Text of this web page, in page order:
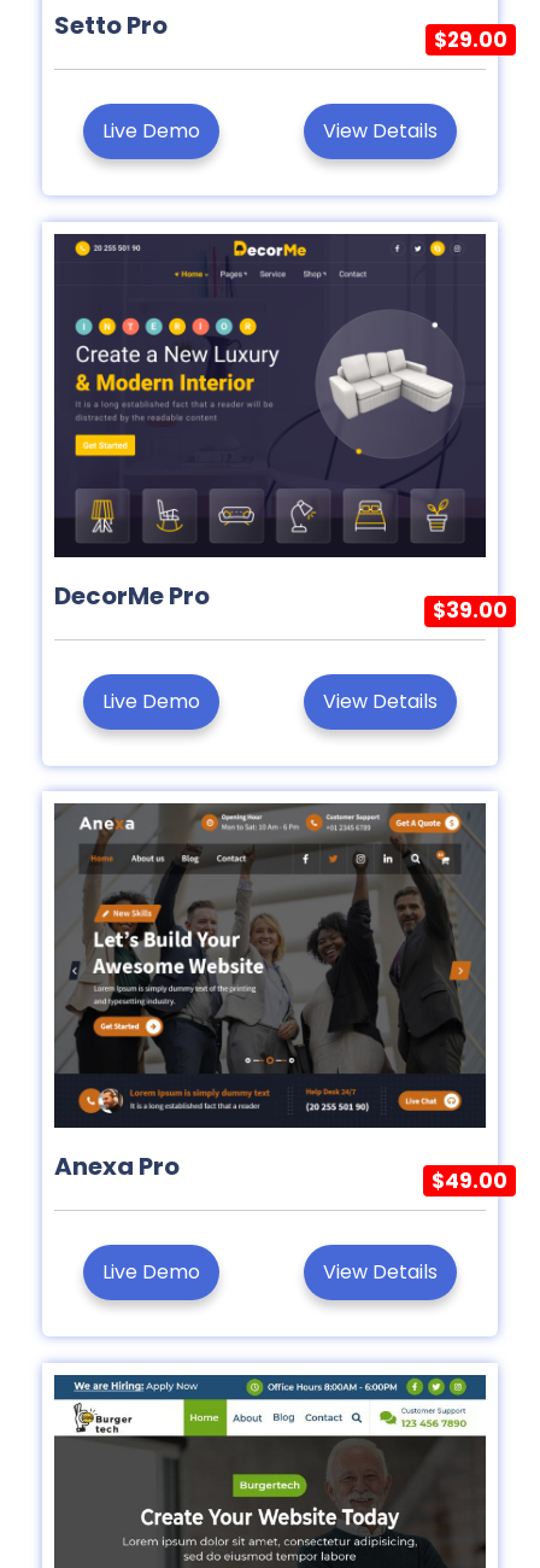
Setto Pro $29.00
Live Demo View Details
DecorMe Pro $39.00
Live Demo View Details
Anexa Pro $49.00
Live Demo View Details